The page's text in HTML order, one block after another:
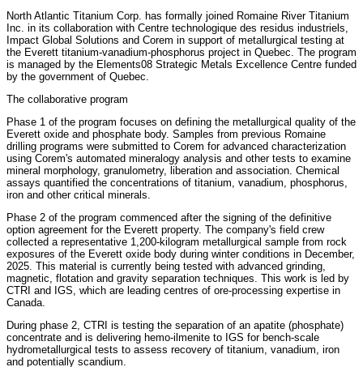
North Atlantic Titanium Corp. has formally joined Romaine River Titanium
Inc. in its collaboration with Centre technologique des residus industriels,
Impact Global Solutions and Corem in support of metallurgical testing at
the Everett titanium-vanadium-phosphorus project in Quebec. The program
is managed by the Elements08 Strategic Metals Excellence Centre funded
by the government of Quebec.
The collaborative program
Phase 1 of the program focuses on defining the metallurgical quality of the
Everett oxide and phosphate body. Samples from previous Romaine
drilling programs were submitted to Corem for advanced characterization
using Corem's automated mineralogy analysis and other tests to examine
mineral morphology, granulometry, liberation and association. Chemical
assays quantified the concentrations of titanium, vanadium, phosphorus,
iron and other critical minerals.
Phase 2 of the program commenced after the signing of the definitive
option agreement for the Everett property. The company's field crew
collected a representative 1,200-kilogram metallurgical sample from rock
exposures of the Everett oxide body during winter conditions in December,
2025. This material is currently being tested with advanced grinding,
magnetic, flotation and gravity separation techniques. This work is led by
CTRI and IGS, which are leading centres of ore-processing expertise in
Canada.
During phase 2, CTRI is testing the separation of an apatite (phosphate)
concentrate and is delivering hemo-ilmenite to IGS for bench-scale
hydrometallurgical tests to assess recovery of titanium, vanadium, iron
and potentially scandium.